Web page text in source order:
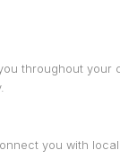
throughout your
you with